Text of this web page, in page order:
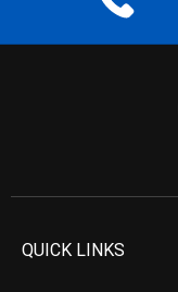
QUICK LINKS